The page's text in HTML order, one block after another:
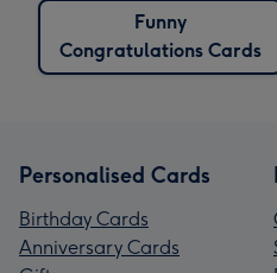
Funny
Congratulations Cards
Personalised Cards
Birthday Cards
Anniversary Cards